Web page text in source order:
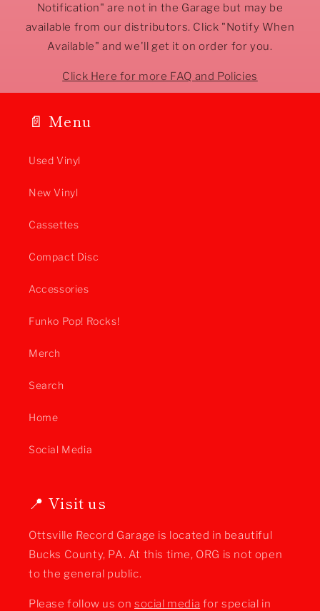
Notification" are not in the Garage but may be
available from our distributors. Click "Notify When
Available" and we'll get it on order for you.
Click Here for more FAQ and Policies
📄 Menu
Used Vinyl
New Vinyl
Cassettes
Compact Disc
Accessories
Funko Pop! Rocks!
Merch
Search
Home
Social Media
📍 Visit us
Ottsville Record Garage is located in beautiful
Bucks County, PA. At this time, ORG is not open
to the general public.
Please follow us on social media for special in